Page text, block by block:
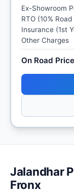
Ex-Showroom
RTO (10% Road
Insurance (1st
Other Charges
On Road Price
Jalandhar
Fronx